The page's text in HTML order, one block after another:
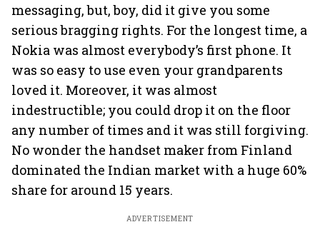
messaging, but, boy, did it give you some
serious bragging rights. For the longest time, a
Nokia was almost everybody’s first phone. It
was so easy to use even your grandparents
loved it. Moreover, it was almost
indestructible; you could drop it on the floor
any number of times and it was still forgiving.
No wonder the handset maker from Finland
dominated the Indian market with a huge 60%
share for around 15 years.
ADVERTISEMENT